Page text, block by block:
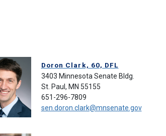
Doron Clark, 60, DFL
3403 Minnesota Senate Bldg.
St. Paul, MN 55155
651-296-7809
sen.doron.clark@mnsenate.gov